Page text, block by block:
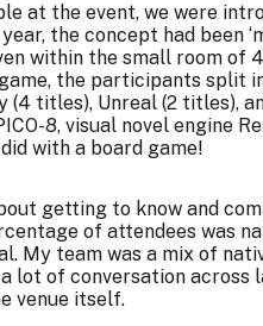
at the event, we were
the concept had been
within the small room of
the participants split
titles), Unreal (2 titles),
8, visual novel engine
with a board game!
getting to know and
of attendees was
My team was a mix of
lot of conversation
venue itself.